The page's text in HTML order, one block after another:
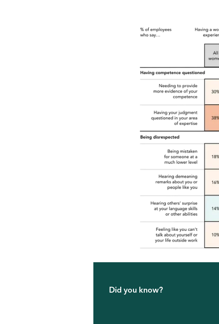
Did you know?